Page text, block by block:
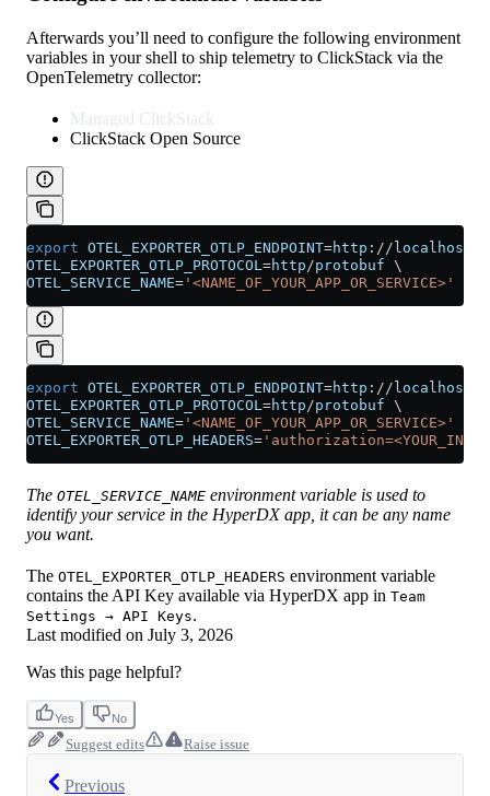
Afterwards you’ll need to configure the following environment
variables in your shell to ship telemetry to ClickStack via the
OpenTelemetry collector:
Managed ClickStack
ClickStack Open Source
export OTEL_EXPORTER_OTLP_ENDPOINT=http ://localhost
OTEL_EXPORTER_OTLP_PROTOCOL =http /protobuf \
OTEL_SERVICE_NAME= '<NAME_OF_YOUR_APP_OR_SERVICE>'
export OTEL_EXPORTER_OTLP_ENDPOINT=http ://localhost
OTEL_EXPORTER_OTLP_PROTOCOL =http /protobuf \
OTEL_SERVICE_NAME= '<NAME_OF_YOUR_APP_OR_SERVICE>'
OTEL_EXPORTER_OTLP_HEADERS=
The OTEL_SERVICE_NAME environment variable is used to
identify your service in the HyperDX app, it can be any name
you want.
The OTEL_EXPORTER_OTLP_HEADERS environment variable
contains the API Key available via HyperDX app in Team
Settings → API Keys.
Last modified on July 3, 2026
Was this page helpful?
Yes No
Suggest edits Raise issue
Previous